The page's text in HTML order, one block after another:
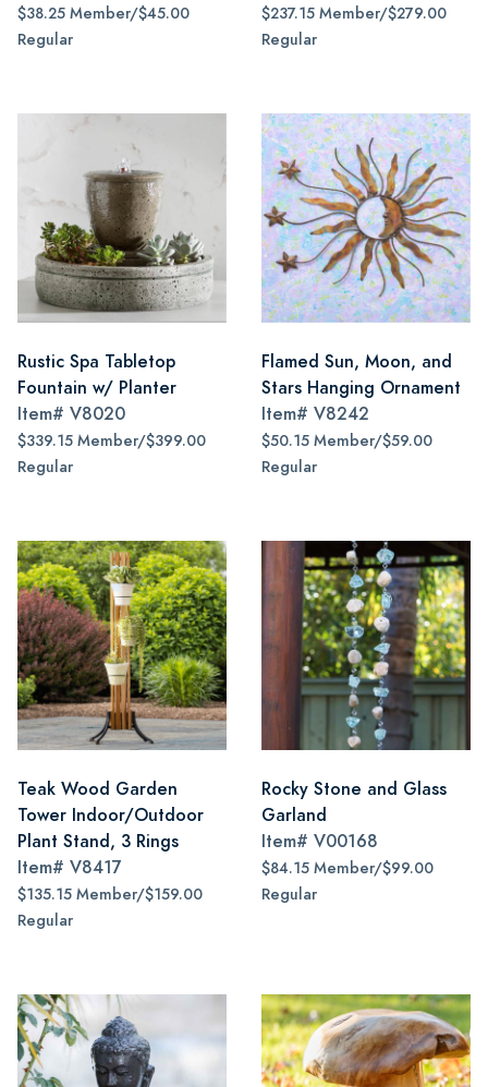
$38.25 Member/$45.00
Regular
$237.15 Member/$279.00
Regular
Rustic Spa Tabletop
Fountain w/ Planter
Item# V8020
$339.15 Member/$399.00
Regular
Flamed Sun, Moon, and
Stars Hanging Ornament
Item# V8242
$50.15 Member/$59.00
Regular
Teak Wood Garden
Tower Indoor/Outdoor
Plant Stand, 3 Rings
Item# V8417
$135.15 Member/$159.00
Regular
Rocky Stone and Glass
Garland
Item# V00168
$84.15 Member/$99.00
Regular